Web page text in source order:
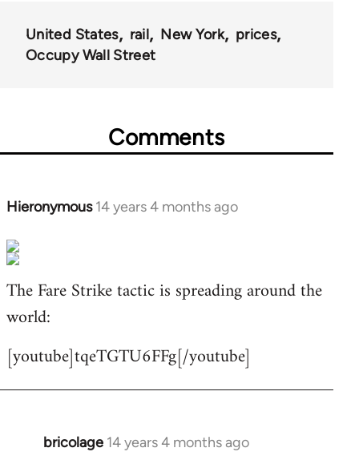
United States rail New York
prices
Occupy Wall Street
Comments
Hieronymous 14 years 4 months ago
In
to
by
libcom.org
The Fare Strike tactic is spreading around the
world:
[youtube]tqeTGTU6FFg[/youtube]
bricolage 14 years 4 months ago
In